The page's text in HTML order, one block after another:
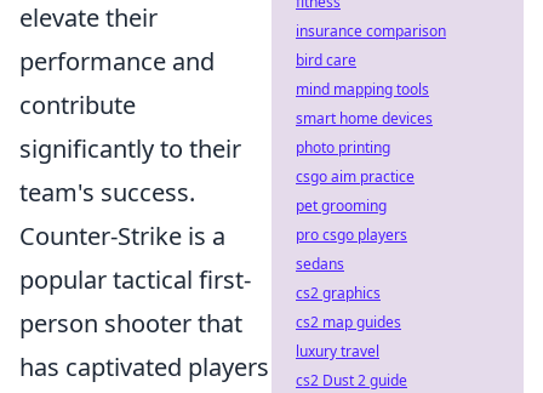
elevate their
performance and
contribute
significantly to their
team's success.
Counter-Strike is a
popular tactical first-
person shooter that
has captivated players
insurance comparison
bird care
mind mapping tools
smart home devices
photo printing
csgo aim practice
pet grooming
pro csgo players
sedans
cs2 graphics
cs2 map guides
luxury travel
cs2 Dust 2 guide